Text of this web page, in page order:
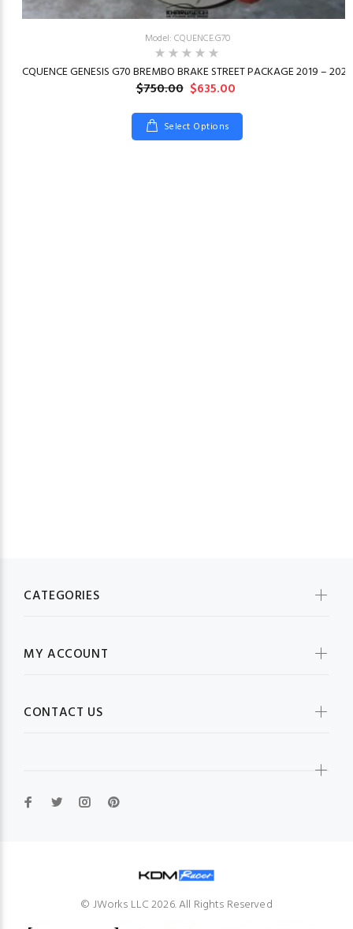
Model: CQUENCE.G70
CQUENCE GENESIS G70 BREMBO BRAKE STREET PACKAGE 2019 – 2026
$750.00 $635.00
Select Options
CATEGORIES
MY ACCOUNT
CONTACT US
© JWorks LLC 2026. All Rights Reserved